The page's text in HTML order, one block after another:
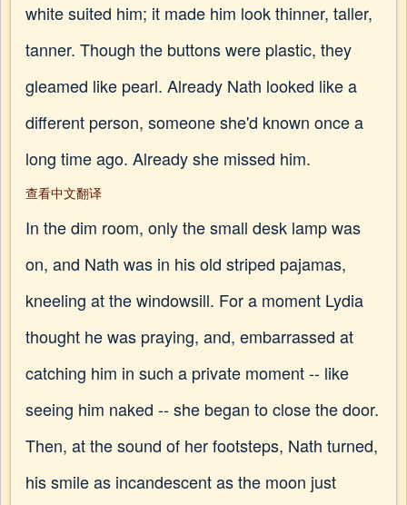
white suited him; it made him look thinner, taller,
tanner. Though the buttons were plastic, they
gleamed like pearl. Already Nath looked like a
different person, someone she'd known once a
long time ago. Already she missed him.
查看中文翻译
In the dim room, only the small desk lamp was
on, and Nath was in his old striped pajamas,
kneeling at the windowsill. For a moment Lydia
thought he was praying, and, embarrassed at
catching him in such a private moment -- like
seeing him naked -- she began to close the door.
Then, at the sound of her footsteps, Nath turned,
his smile as incandescent as the moon just